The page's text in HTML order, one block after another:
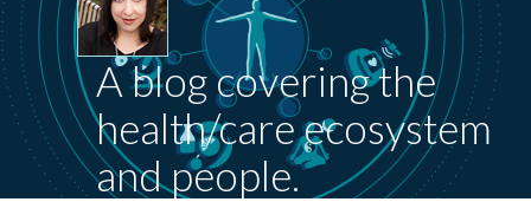
A blog covering the
health/care ecosystem
and people.